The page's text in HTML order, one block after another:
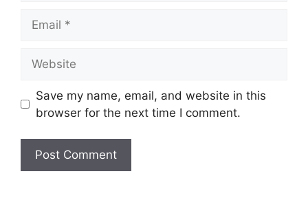
Save my name, email, and website in this
browser for the next time I comment.